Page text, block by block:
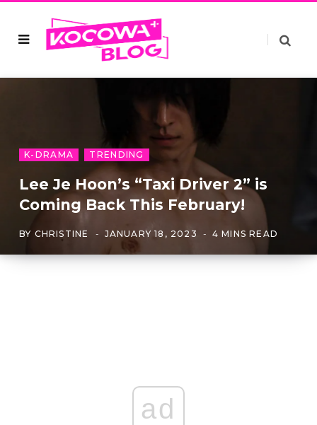
K-DRAMA TRENDING
Lee Je Hoon’s “Taxi Driver 2” is
Coming Back This February!
BY CHRISTINE JANUARY 18, 2023 4 MINS READ
ad